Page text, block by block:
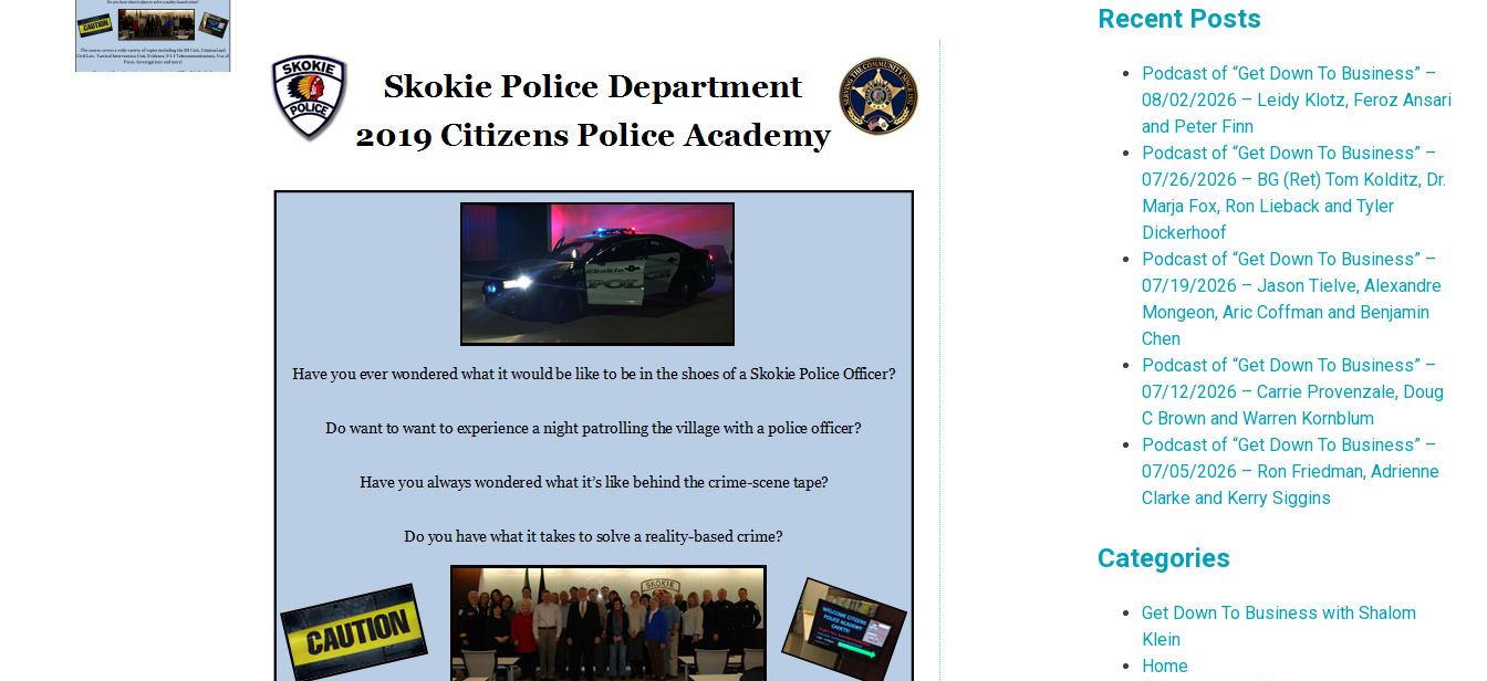
Recent Posts
Podcast of “Get Down To Business” –
08/02/2026 – Leidy Klotz, Feroz Ansari
and Peter Finn
Podcast of “Get Down To Business” –
07/26/2026 – BG (Ret) Tom Kolditz, Dr.
Marja Fox, Ron Lieback and Tyler
Dickerhoof
Podcast of “Get Down To Business” –
07/19/2026 – Jason Tielve, Alexandre
Mongeon, Aric Coffman and Benjamin
Chen
Podcast of “Get Down To Business” –
07/12/2026 – Carrie Provenzale, Doug
C Brown and Warren Kornblum
Podcast of “Get Down To Business” –
07/05/2026 – Ron Friedman, Adrienne
Clarke and Kerry Siggins
Categories
Get Down To Business with Shalom
Klein
Home